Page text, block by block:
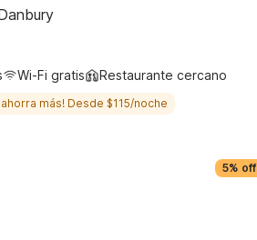
Wi-Fi gratis Restaurante cercano
más! Desde $115/noche
5% off